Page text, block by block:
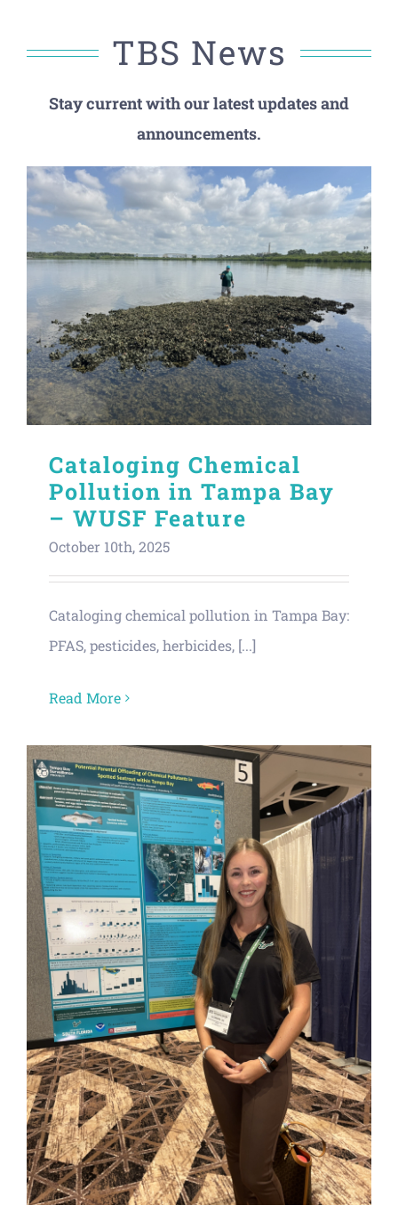
TBS News
Stay current with our latest updates and
announcements.
Cataloging Chemical
Pollution in Tampa Bay
– WUSF Feature
October 10th, 2025
Cataloging chemical pollution in Tampa Bay:
PFAS, pesticides, herbicides, [...]
Read More